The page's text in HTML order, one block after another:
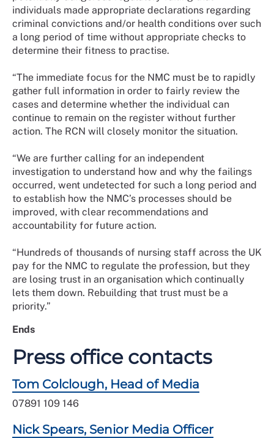
individuals made appropriate declarations regarding
criminal convictions and/or health conditions over such
a long period of time without appropriate checks to
determine their fitness to practise.
“The immediate focus for the NMC must be to rapidly
gather full information in order to fairly review the
cases and determine whether the individual can
continue to remain on the register without further
action. The RCN will closely monitor the situation.
“We are further calling for an independent
investigation to understand how and why the failings
occurred, went undetected for such a long period and
to establish how the NMC’s processes should be
improved, with clear recommendations and
accountability for future action.
“Hundreds of thousands of nursing staff across the UK
pay for the NMC to regulate the profession, but they
are losing trust in an organisation which continually
lets them down. Rebuilding that trust must be a
priority.”
Ends
Press office contacts
Tom Colclough, Head of Media
07891 109 146
Nick Spears, Senior Media Officer